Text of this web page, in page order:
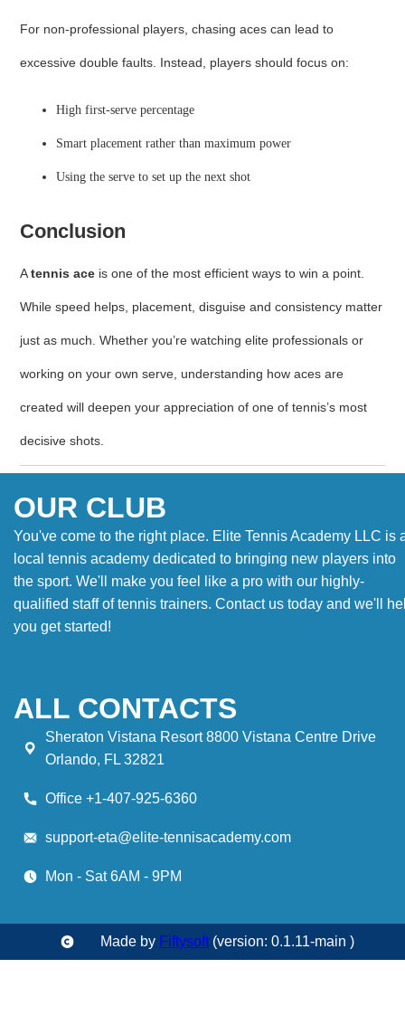
For non-professional players, chasing aces can lead to
excessive double faults. Instead, players should focus on:
High first-serve percentage
Smart placement rather than maximum power
Using the serve to set up the next shot
Conclusion
Atennis ace is one of the most efficient ways to win a point.
While speed helps, placement, disguise and consistency matter
just as much. Whether you’re watching elite professionals or
working on your own serve, understanding how aces are
created will deepen your appreciation of one of tennis’s most
decisive shots.
OUR CLUB
You've come to the right place. Elite Tennis Academy LLC is
local tennis academy dedicated to bringing new players into
the sport. We'll make you feel like a pro with our highly-
qualified staff of tennis trainers. Contact us today and we'll
you get started!
ALL CONTACTS
Sheraton Vistana Resort 8800 Vistana Centre Drive
Orlando, FL 32821
Office +1-407-925-6360
support-eta@elite-tennisacademy.com
Mon - Sat 6AM - 9PM
Made by Fiftysoft(version: 0.1.11-main )